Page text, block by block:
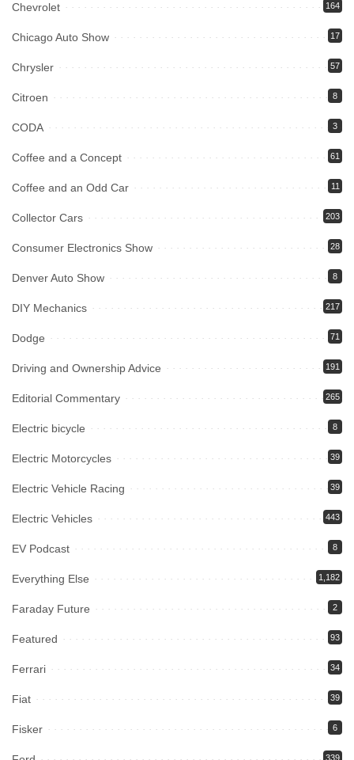
Chevrolet 164
Chicago Auto Show 17
Chrysler 57
Citroen 8
CODA 3
Coffee and a Concept 61
Coffee and an Odd Car 11
Collector Cars 203
Consumer Electronics Show 28
Denver Auto Show 8
DIY Mechanics 217
Dodge 71
Driving and Ownership Advice 191
Editorial Commentary 265
Electric bicycle 8
Electric Motorcycles 39
Electric Vehicle Racing 39
Electric Vehicles 443
EV Podcast 8
Everything Else 1,182
Faraday Future 2
Featured 93
Ferrari 34
Fiat 39
Fisker 6
339